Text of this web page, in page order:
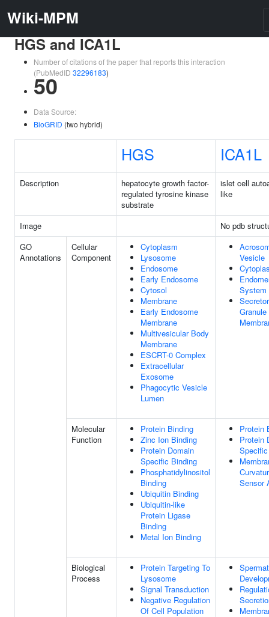
Wiki-MPM
HGS and ICA1L
Number of citations of the paper that reports this interaction
(PubMedID 32296183)
50
Data Source:
BioGRID (two hybrid)
HGS ICA1L
Description
hepatocyte growth factor-
regulated tyrosine kinase
substrate
islet cell
like
Image
No pdb
GO
Annotations
Cellular
Component
Cytoplasm
Lysosome
Endosome
Early Endosome
Cytosol
Membrane
Early Endosome
Membrane
Multivesicular Body
Membrane
ESCRT-0 Complex
Extracellular
Exosome
Phagocytic Vesicle
Lumen
Vesicle
System
Granule
Molecular
Function
Protein Binding
Zinc Ion Binding
Protein Domain
Specific Binding
Phosphatidylinositol
Binding
Ubiquitin Binding
Ubiquitin-like
Protein Ligase
Binding
Metal Ion Binding
Protein
Protein
Sensor
Biological
Process
Protein Targeting To
Lysosome
Signal Transduction
Negative Regulation
Of Cell Population